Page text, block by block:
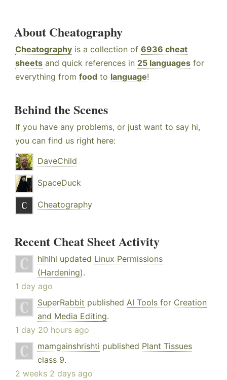
About Cheatography
Cheatography is a collection of 6936 cheat
sheets and quick references in 25 languages for
everything from food to language!
Behind the Scenes
If you have any problems, or just want to say hi,
you can find us right here:
DaveChild
SpaceDuck
Cheatography
Recent Cheat Sheet Activity
hlhlhl updated Linux Permissions
(Hardening).
1 day ago
SuperRabbit published AI Tools for Creation
and Media Editing.
1 day 20 hours ago
mamgainshrishti published Plant Tissues
class 9.
2 weeks 2 days ago